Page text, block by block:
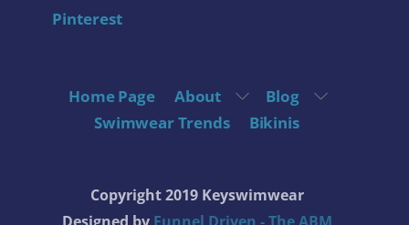
Pinterest
Home Page About
Blog
Swimwear Trends
Bikinis
Copyright 2019 Keyswimwear